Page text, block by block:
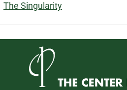
The Singularity